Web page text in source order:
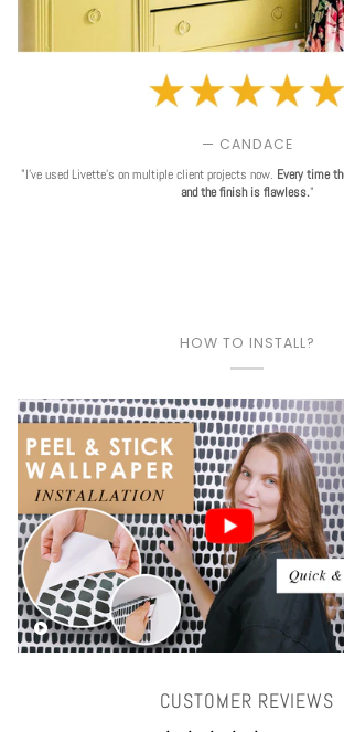
— CANDACE
"I've used Livette's on multiple client projects now. Every time
and the finish is flawless."
HOW TO INSTALL?
Play video
CUSTOMER REVIEWS